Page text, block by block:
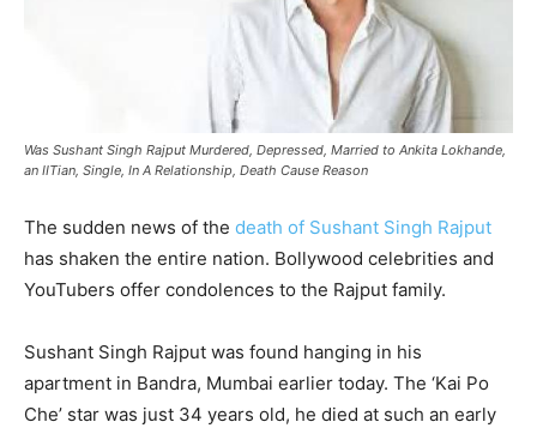
Was Sushant Singh Rajput Murdered, Depressed, Married to Ankita Lokhande,
an IITian, Single, In A Relationship, Death Cause Reason
The sudden news of the death of Sushant Singh Rajput
has shaken the entire nation. Bollywood celebrities and
YouTubers offer condolences to the Rajput family.
Sushant Singh Rajput was found hanging in his
apartment in Bandra, Mumbai earlier today. The ‘Kai Po
Che’ star was just 34 years old, he died at such an early